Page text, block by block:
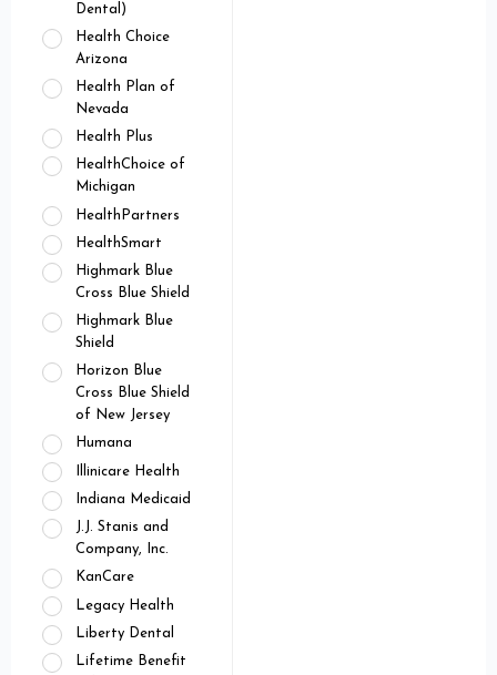
Dental)
Health Choice
Arizona
Health Plan of
Nevada
Health Plus
HealthChoice of
Michigan
HealthPartners
HealthSmart
Highmark Blue
Cross Blue Shield
Highmark Blue
Shield
Horizon Blue
Cross Blue Shield
of New Jersey
Humana
Illinicare Health
Indiana Medicaid
J.J. Stanis and
Company, Inc.
KanCare
Legacy Health
Liberty Dental
Lifetime Benefit